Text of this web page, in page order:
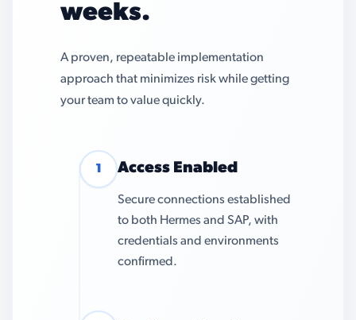
weeks.
A proven, repeatable implementation
approach that minimizes risk while getting
your team to value quickly.
1 Access Enabled
Secure connections established
to both Hermes and SAP, with
credentials and environments
confirmed.